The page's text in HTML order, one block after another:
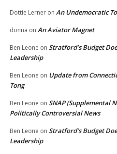
Dottie Lerner on An Undemocratic
donna on An Aviator Magnet
Ben Leone on Stratford’s Budget
Leadership
Ben Leone on Update from
Tong
Ben Leone on SNAP (Supplemental
Politically Controversial News
Ben Leone on Stratford’s Budget
Leadership